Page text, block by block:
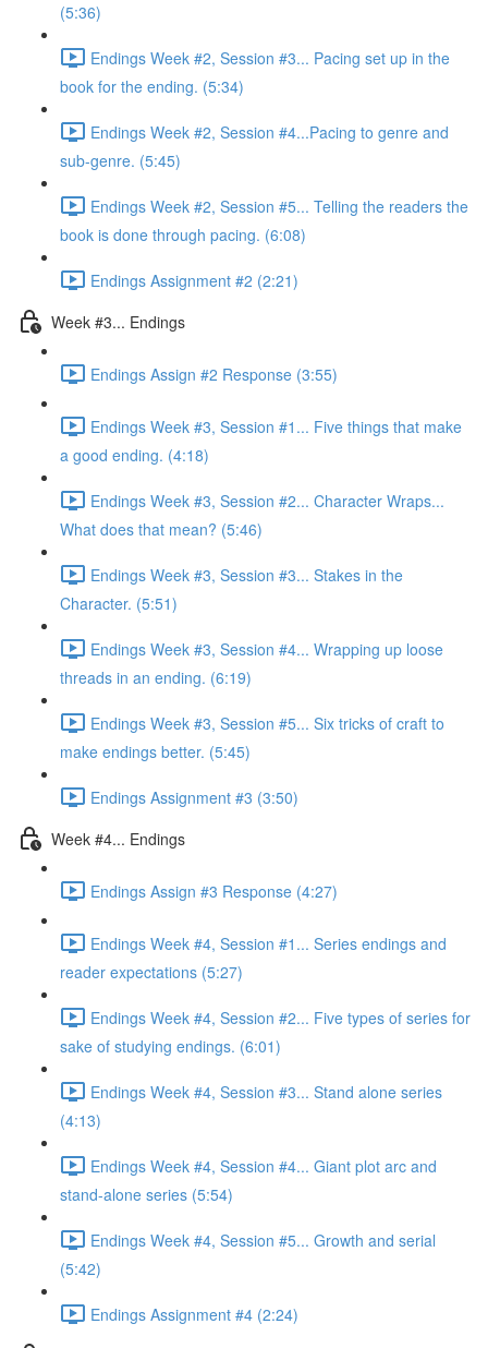
(5:36)
Endings Week #2, Session #3... Pacing set up in the
book for the ending. (5:34)
Endings Week #2, Session #4...Pacing to genre and
sub-genre. (5:45)
Endings Week #2, Session #5... Telling the readers the
book is done through pacing. (6:08)
Endings Assignment #2 (2:21)
Week #3... Endings
Endings Assign #2 Response (3:55)
Endings Week #3, Session #1... Five things that make
a good ending. (4:18)
Endings Week #3, Session #2... Character Wraps...
What does that mean? (5:46)
Endings Week #3, Session #3... Stakes in the
Character. (5:51)
Endings Week #3, Session #4... Wrapping up loose
threads in an ending. (6:19)
Endings Week #3, Session #5... Six tricks of craft to
make endings better. (5:45)
Endings Assignment #3 (3:50)
Week #4... Endings
Endings Assign #3 Response (4:27)
Endings Week #4, Session #1... Series endings and
reader expectations (5:27)
Endings Week #4, Session #2... Five types of series for
sake of studying endings. (6:01)
Endings Week #4, Session #3... Stand alone series
(4:13)
Endings Week #4, Session #4... Giant plot arc and
stand-alone series (5:54)
Endings Week #4, Session #5... Growth and serial
(5:42)
Endings Assignment #4 (2:24)